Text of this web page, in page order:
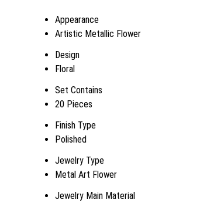
Appearance
Artistic Metallic Flower
Design
Floral
Set Contains
20 Pieces
Finish Type
Polished
Jewelry Type
Metal Art Flower
Jewelry Main Material